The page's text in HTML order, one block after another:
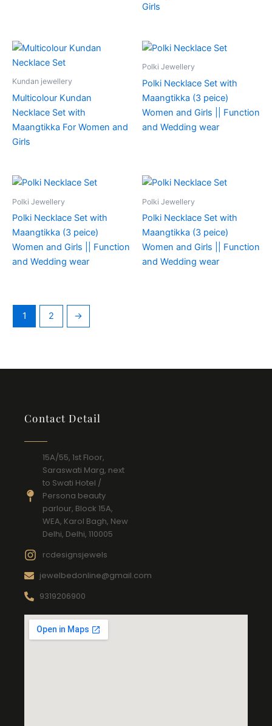
Girls
Kundan jewellery
Multicolour Kundan
Necklace Set with
Maangtikka For Women and
Girls
Polki Jewellery
Polki Necklace Set with
Maangtikka (3 peice)
Women and Girls || Function
and Wedding wear
Polki Jewellery
Polki Necklace Set with
Maangtikka (3 peice)
Women and Girls || Function
and Wedding wear
Polki Jewellery
Polki Necklace Set with
Maangtikka (3 peice)
Women and Girls || Function
and Wedding wear
1 2 →
Contact Detail
15A/55, 1st Floor,
Saraswati Marg, next
to Swati Hotel /
Persona beauty
parlour, Block 15A,
WEA, Karol Bagh, New
Delhi, Delhi, 110005
rcdesignsjewels
jewelbedonline@gmail.com
9319206900